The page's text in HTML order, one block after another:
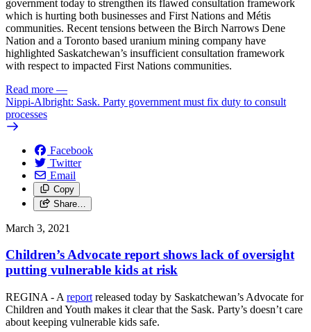
government today to strengthen its flawed consultation framework
which is hurting both businesses and First Nations and Métis
communities. Recent tensions between the Birch Narrows Dene
Nation and a Toronto based uranium mining company have
highlighted Saskatchewan’s insufficient consultation framework
with respect to impacted First Nations communities.
Read more —
Nippi-Albright: Sask. Party government must fix duty to consult
processes
Facebook
Twitter
Email
Copy
Share…
March 3, 2021
Children’s Advocate report shows lack of oversight
putting vulnerable kids at risk
REGINA - A report released today by Saskatchewan’s Advocate for
Children and Youth makes it clear that the Sask. Party’s doesn’t care
about keeping vulnerable kids safe.